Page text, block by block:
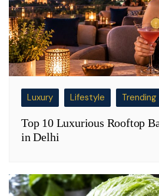
Luxury Lifestyle Trending
Top 10 Luxurious Rooftop
in Delhi